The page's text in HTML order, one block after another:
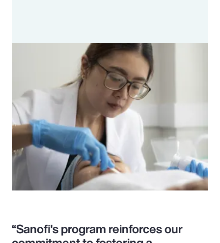
“Sanofi's program reinforces our